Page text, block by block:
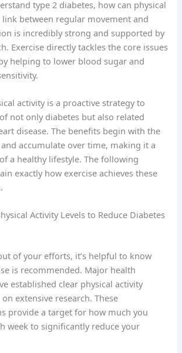
type 2 diabetes, how can physical
link between regular movement and
is incredibly strong and supported by
Exercise directly tackles the core issues
helping to lower blood sugar and
activity is a proactive strategy to
not only diabetes but also related
disease. The benefits begin with the
accumulate over time, making it a
a healthy lifestyle. The following
exactly how exercise achieves these
Activity Levels to Reduce Diabetes
of your efforts, it’s helpful to know
is recommended. Major health
established clear physical activity
extensive research. These
provide a target for how much you
week to significantly reduce your